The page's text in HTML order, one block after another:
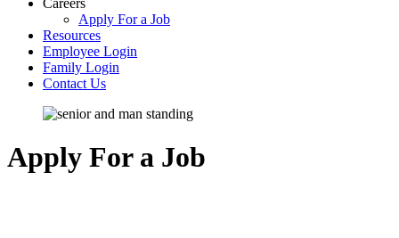
Careers
Apply For a Job
Resources
Employee Login
Family Login
Contact Us
Apply For a Job